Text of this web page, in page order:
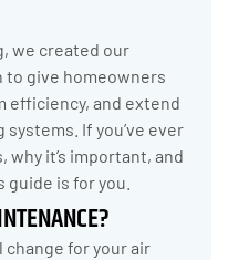
we created our
to give homeowners
efficiency, and extend
If you’ve ever
it’s important, and
is for you.
change for your air